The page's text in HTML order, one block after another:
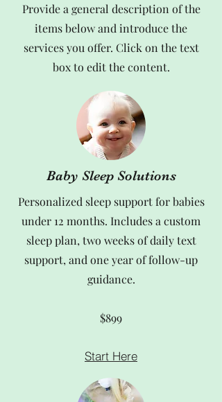
Provide a general description of the
items below and introduce the
services you offer. Click on the text
box to edit the content.
Baby Sleep Solutions
Personalized sleep support for babies
under 12 months. Includes a custom
sleep plan, two weeks of daily text
support, and one year of follow-up
guidance.
$899
Start Here